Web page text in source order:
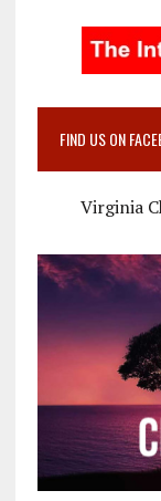
FIND US ON
Virginia